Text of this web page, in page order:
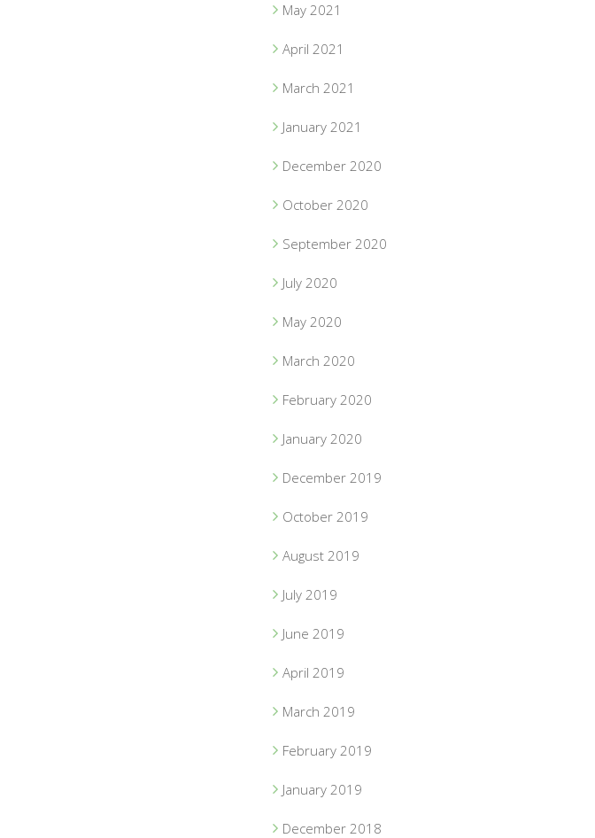
May 2021
April 2021
March 2021
January 2021
December 2020
October 2020
September 2020
July 2020
May 2020
March 2020
February 2020
January 2020
December 2019
October 2019
August 2019
July 2019
June 2019
April 2019
March 2019
February 2019
January 2019
December 2018